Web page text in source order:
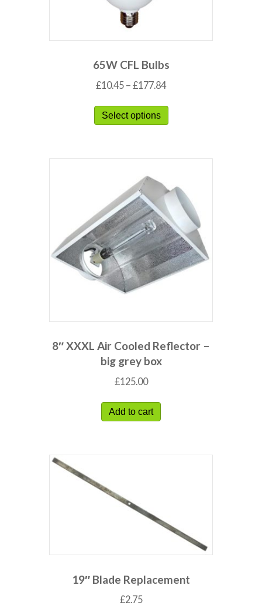
65W CFL Bulbs
£10.45 – £177.84
Select options
8″ XXXL Air Cooled Reflector –
big grey box
£125.00
Add to cart
19″ Blade Replacement
£2.75